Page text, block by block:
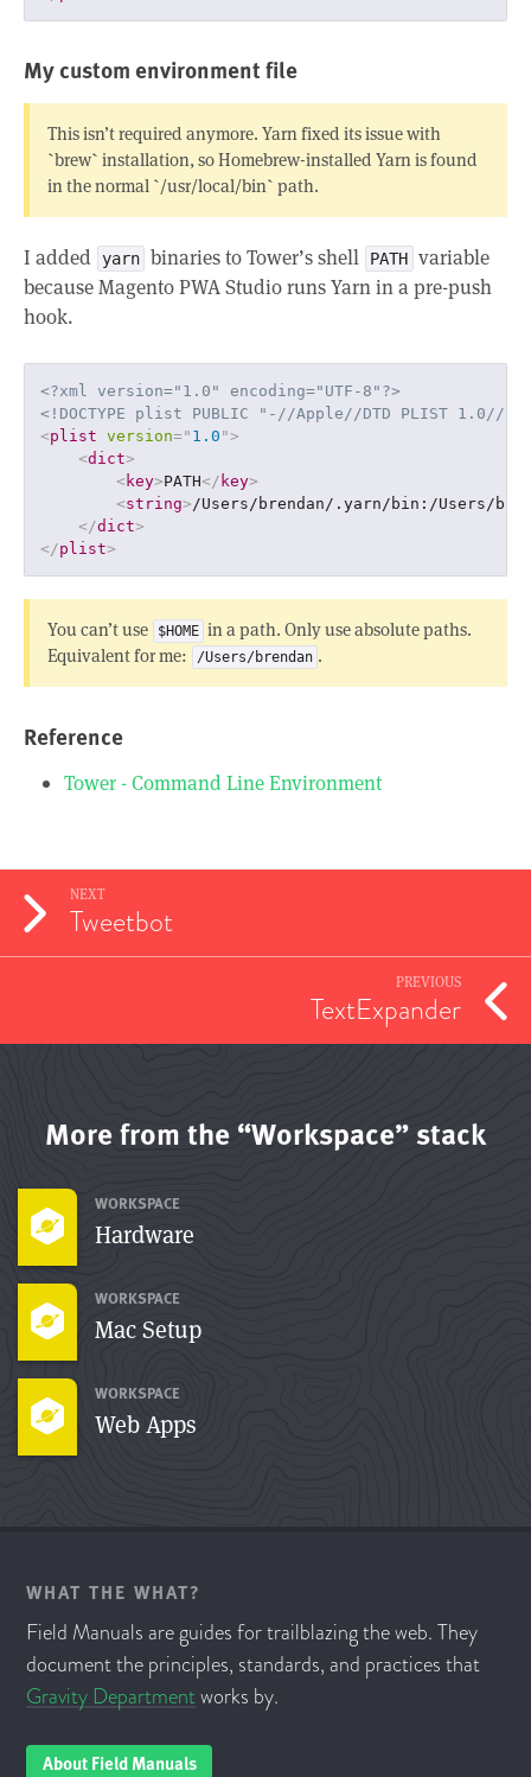
My custom environment file
This isn’t required anymore. Yarn fixed its issue with
`brew` installation, so Homebrew-installed Yarn is found
in the normal `/usr/local/bin` path.
I added yarn binaries to Tower’s shell PATH variable
because Magento PWA Studio runs Yarn in a pre-push
hook.
<?xml version="1.0" encoding="UTF-8"?>
<!DOCTYPE plist PUBLIC "-//Apple//DTD PLIST 1.0//
<plist version= " 1.0 ">
<dict>
< key>PATH</ key>
<string> /Users/brendan/.yarn/bin:/Users/
</dict>
</plist>
You can’t use $HOME in a path. Only use absolute paths.
Equivalent for me:
/Users/brendan .
Reference
Tower - Command Line Environment
PREVIOUS
TextExpander
NEXT
Tweetbot
More from the “Workspace” stack
Hardware
WORKSPACE
Mac Setup
WORKSPACE
Web Apps
WORKSPACE
WHAT THE WHAT?
Field Manuals are guides for trailblazing the web. They
document the principles, standards, and practices that
Gravity Departmentworks by.
About Field Manuals